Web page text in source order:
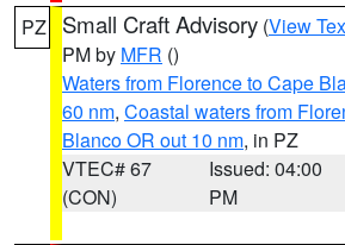
PZ Small Craft Advisory (View
PM by MFR ()
Waters from Florence to Cape
60 nm, Coastal waters from
Blanco OR out 10 nm, in PZ
VTEC# 67
(CON)
Issued: 04:00
PM